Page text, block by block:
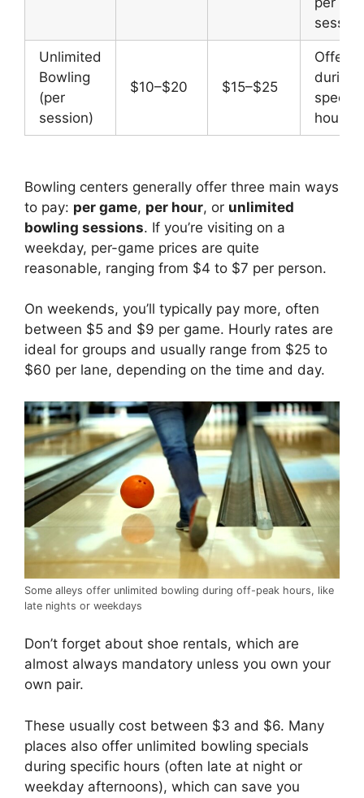
session
Unlimited
Bowling
(per
session)
$10–$20 $15–$25
Offered
during
special
hours
Bowling centers generally offer three main ways
to pay: per game, per hour, or unlimited
bowling sessions. If you’re visiting on a
weekday, per-game prices are quite
reasonable, ranging from $4 to $7 per person.
On weekends, you’ll typically pay more, often
between $5 and $9 per game. Hourly rates are
ideal for groups and usually range from $25 to
$60 per lane, depending on the time and day.
Some alleys offer unlimited bowling during off-peak hours, like
late nights or weekdays
Don’t forget about shoe rentals, which are
almost always mandatory unless you own your
own pair.
These usually cost between $3 and $6. Many
places also offer unlimited bowling specials
during specific hours (often late at night or
weekday afternoons), which can save you